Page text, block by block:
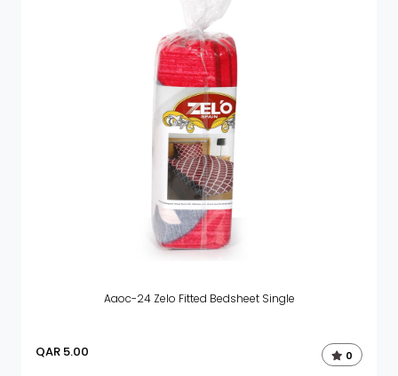
Aaoc-24 Zelo Fitted Bedsheet Single
QAR 5.00 0